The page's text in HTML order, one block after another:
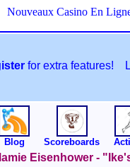
Nouveaux Casino En
for extra features!
Blog Scoreboards
Eisenhower -